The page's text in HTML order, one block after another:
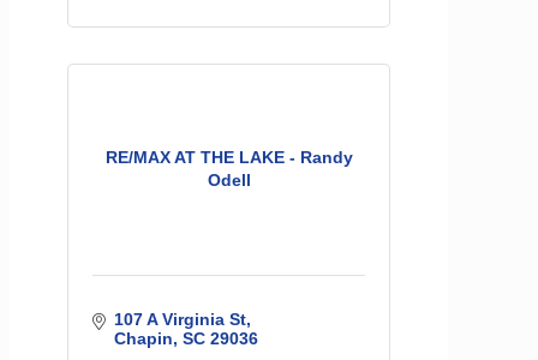
RE/MAX AT THE LAKE - Randy
Odell
107 A Virginia St
Chapin SC 29036